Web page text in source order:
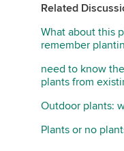
Related
What about this
remember
need to know
plants from
Outdoor plants:
Plants or no